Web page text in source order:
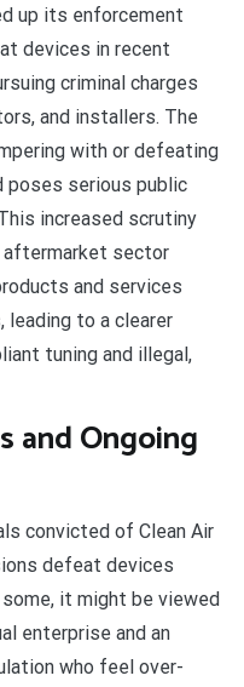
up its enforcement
devices in recent
criminal charges
and installers. The
with or defeating
poses serious public
increased scrutiny
aftermarket sector
and services
leading to a clearer
tuning and illegal,
and Ongoing
convicted of Clean Air
defeat devices
it might be viewed
enterprise and an
who feel over-